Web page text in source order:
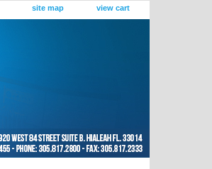
site map view cart